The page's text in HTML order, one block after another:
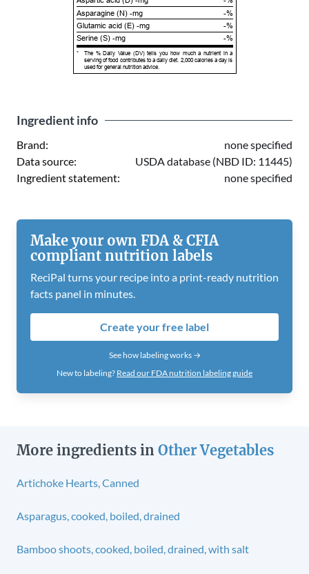
Asparagine (N) -mg
-%
Glutamic acid (E) -mg
-%
Serine (S) -mg
-%
*
The % Daily Value (DV) tells you how much a nutrient in a
serving of food contributes to a daily diet. 2,000 calories a day is
used for general nutrition advice.
Ingredient info
Brand:
none specified
Data source:
USDA database (NBD ID: 11445)
Ingredient statement:
none specified
Make your own FDA & CFIA
compliant nutrition labels
ReciPal turns your recipe into a print-ready nutrition
facts panel in minutes.
Create your free label
See how labeling works →
New to labeling? Read our FDA nutrition labeling guide
More ingredients in Other Vegetables
Artichoke Hearts, Canned
Asparagus, cooked, boiled, drained
Bamboo shoots, cooked, boiled, drained, with salt